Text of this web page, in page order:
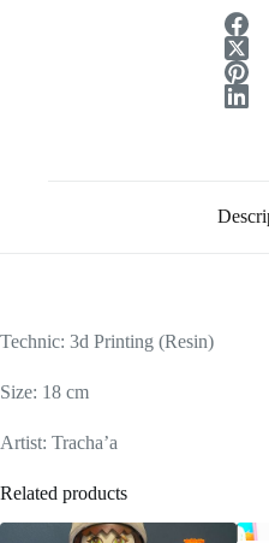
Technic: 3d Printing (Resin)
Size: 18 cm
Artist: Tracha’a
Related products